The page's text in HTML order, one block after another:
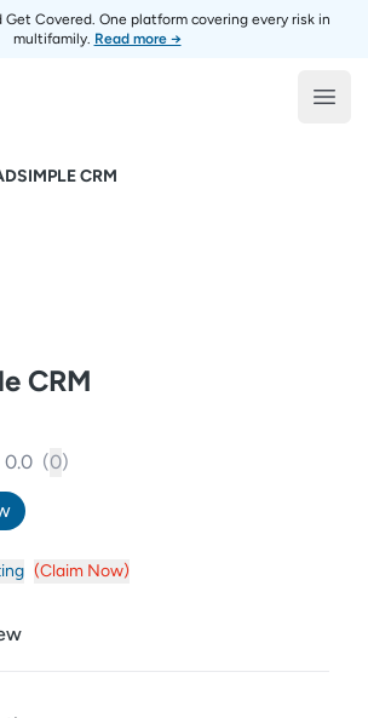
Get Covered. One platform covering every risk in
multifamily. Read more →
CRM
CRM
0.0 (0)
(Claim Now)